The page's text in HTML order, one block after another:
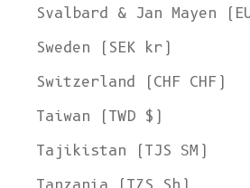
Svalbard & Jan Mayen
Sweden (SEK kr)
Switzerland (CHF CHF)
Taiwan (TWD $)
Tajikistan (TJS ЅМ)